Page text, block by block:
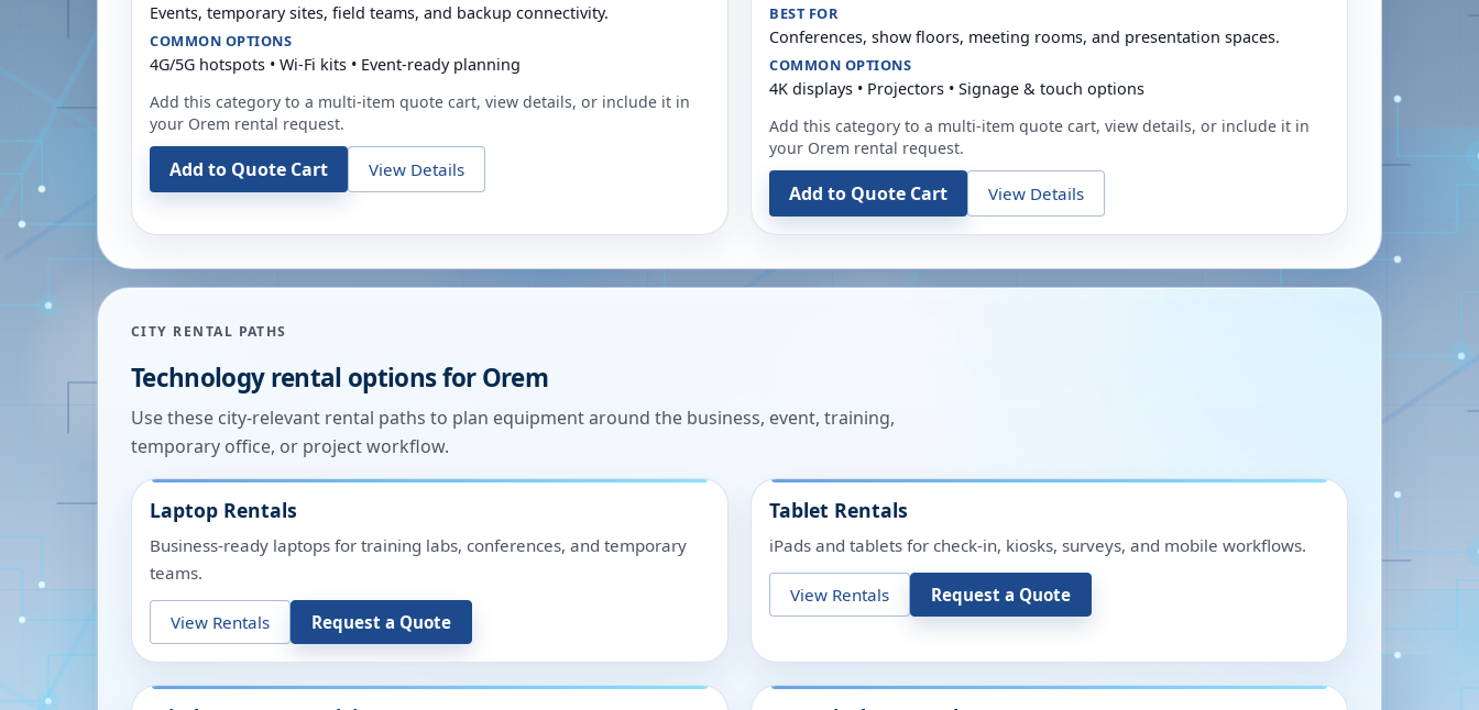
Events, temporary sites, field teams, and backup connectivity.
COMMON OPTIONS
4G/5G hotspots • Wi-Fi kits • Event-ready planning
Add this category to a multi-item quote cart, view details, or include it in
your Orem rental request.
Add to Quote Cart View Details
BEST FOR
Conferences, show floors, meeting rooms, and presentation spaces.
COMMON OPTIONS
4K displays • Projectors • Signage & touch options
Add this category to a multi-item quote cart, view details, or include it in
your Orem rental request.
Add to Quote Cart View Details
CITY RENTAL PATHS
Technology rental options forOrem
Use these city-relevant rental paths to plan equipment around the business, event, training,
temporary office, or project workflow.
Laptop Rentals
Business-ready laptops for training labs, conferences, and temporary
teams.
View Rentals Request a Quote
Tablet Rentals
iPads and tablets for check-in, kiosks, surveys, and mobile workflows.
View Rentals Request a Quote